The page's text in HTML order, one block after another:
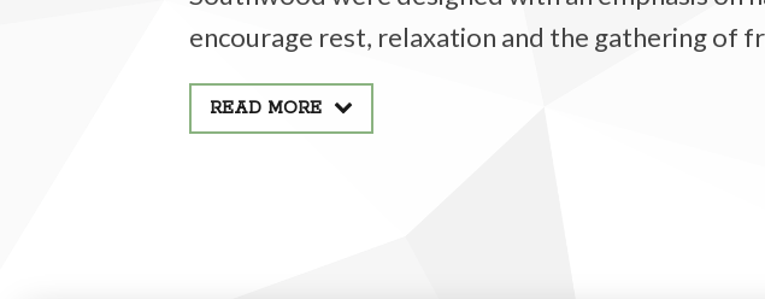
encourage rest, relaxation and the gathering of
READ MORE